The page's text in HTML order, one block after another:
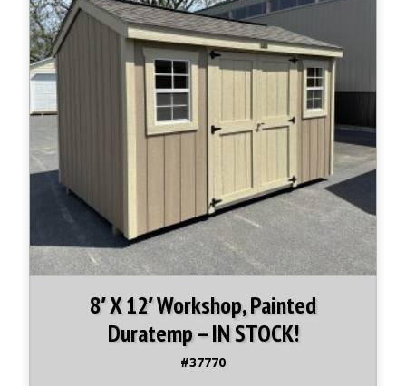
8′ X 12′ Workshop, Painted
Duratemp – IN STOCK!
#37770